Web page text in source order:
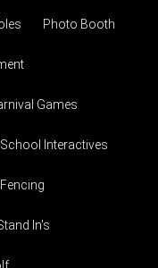
Photo Booth
Games
School Interactives
In's